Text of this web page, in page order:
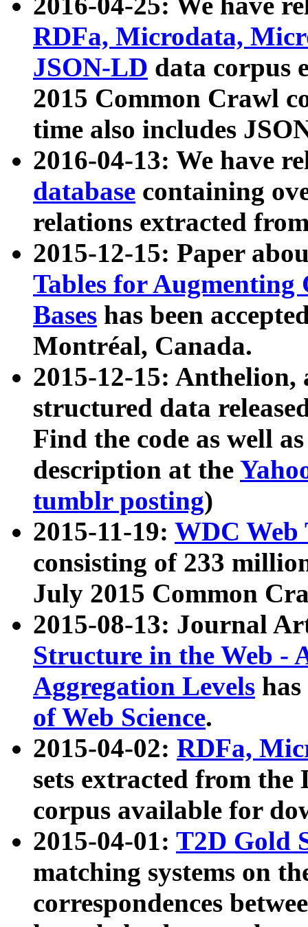
RDFa, Microdata,
JSON-LD data corpus
2015 Common Crawl
time also includes
2016-04-13: We have
database containing
relations extracted
2015-12-15: Paper
Tables for Augmenting
Bases has been
Montréal, Canada.
2015-12-15: Anthelion,
structured data
Find the code as well
description at the
tumblr posting)
2015-11-19: WDC Web
consisting of 233
July 2015 Common
2015-08-13: Journal
Structure in the Web -
Aggregation Levels
of Web Science.
2015-04-02: RDFa,
sets extracted from the
corpus available for
2015-04-01: T2D Gold
matching systems on
correspondences